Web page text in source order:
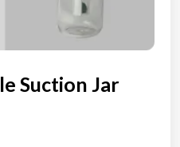
Suction Jar